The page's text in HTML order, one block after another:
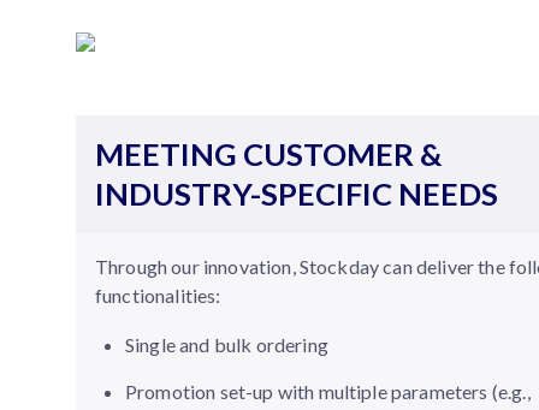
MEETING CUSTOMER &
INDUSTRY-SPECIFIC NEEDS
Through our innovation, Stockday can deliver the
functionalities:
Single and bulk ordering
Promotion set-up with multiple parameters (e.g.,